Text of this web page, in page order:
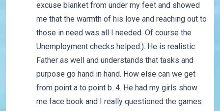
excuse blanket from under my feet and showed
me that the warmth of his love and reaching out to
those in need was all I needed. Of course the
Unemployment checks helped:). He is realistic
Father as well and understands that tasks and
purpose go hand in hand. How else can we get
from point a to point b. 4. He had my girls show
me face book and I really questioned the games